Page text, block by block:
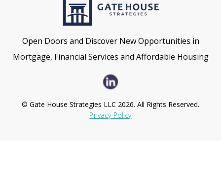
Open Doors and Discover New Opportunities in
Mortgage, Financial Services and Affordable Housing
© Gate House Strategies LLC 2026. All Rights Reserved.
Privacy Policy